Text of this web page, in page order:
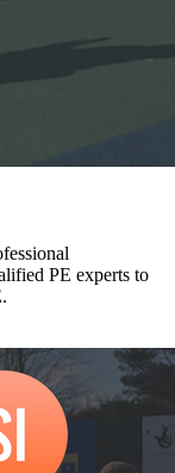
PE experts to